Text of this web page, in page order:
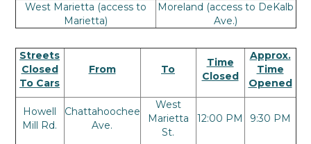
West Marietta (access to
Marietta)
Moreland (access to DeKalb
Ave.)
Streets
Closed
To Cars
From To
Time
Closed
Approx.
Time
Opened
Howell
Mill Rd.
Chattahoochee
Ave.
West
Marietta
St.
12:00 PM 9:30 PM